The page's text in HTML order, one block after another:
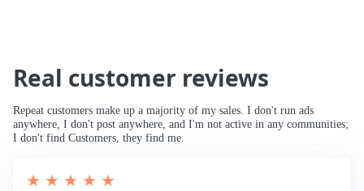
Real customer reviews
Repeat customers make up a majority of my sales. I don't run ads
anywhere, I don't post anywhere, and I'm not active in any communities;
I don't find Customers, they find me.
★ ★ ★ ★ ★